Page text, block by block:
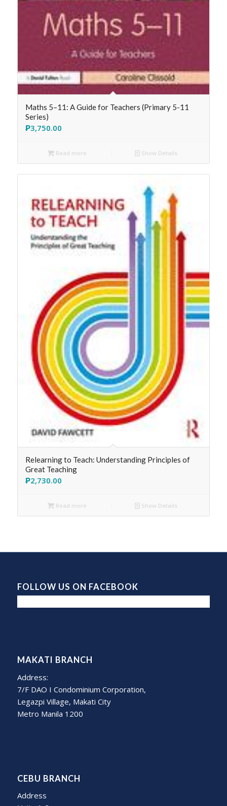
Maths 5–11: A Guide for Teachers (Primary 5-11
Series)
₱3,750.00
Read more Show Details
Relearning to Teach: Understanding Principles of
Great Teaching
₱2,730.00
Read more Show Details
FOLLOW US ON FACEBOOK
MAKATI BRANCH
Address:
7/F DAO I Condominium Corporation,
Legazpi Village, Makati City
Metro Manila 1200
CEBU BRANCH
Address